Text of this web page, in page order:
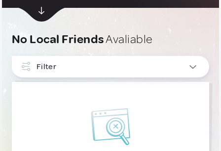
No Local FriendsAvaliable
Filter